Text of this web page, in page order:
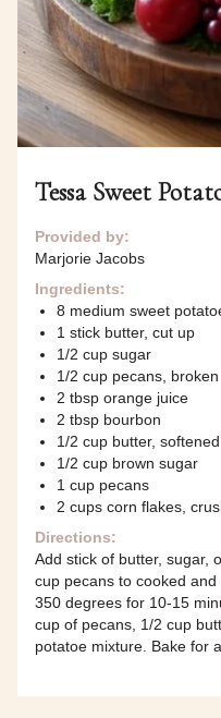
Tessa Sweet
Provided by:
Marjorie Jacobs
Ingredients:
8 medium sweet
1 stick butter, cut up
1/2 cup sugar
1/2 cup pecans, broken
2 tbsp orange juice
2 tbsp bourbon
1/2 cup butter, softened
1/2 cup brown sugar
1 cup pecans
2 cups corn flakes,
Directions:
Add stick of butter, sugar,
cup pecans to cooked
350 degrees for 10-15
cup of pecans, 1/2 cup
potatoe mixture. Bake for